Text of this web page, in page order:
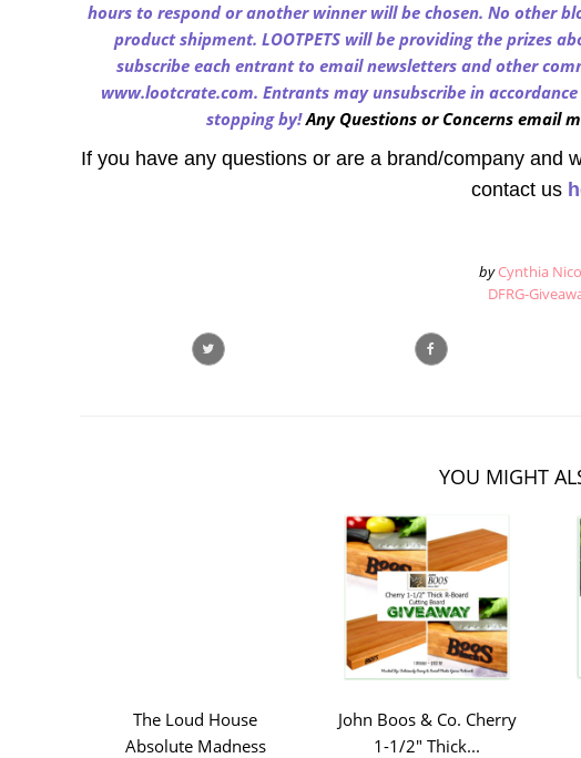
hours to respond or another winner will be chosen. No other
product shipment. LOOTPETS will be providing the prizes
subscribe each entrant to email newsletters and other
www.lootcrate.com. Entrants may unsubscribe in
stopping by! Any Questions or Concerns email
If you have any questions or are a brand/company and
contact us
by Cynthia
DFRG-
YOU MIGHT
The Loud House
Absolute Madness
John Boos & Co. Cherry
1-1/2" Thick...